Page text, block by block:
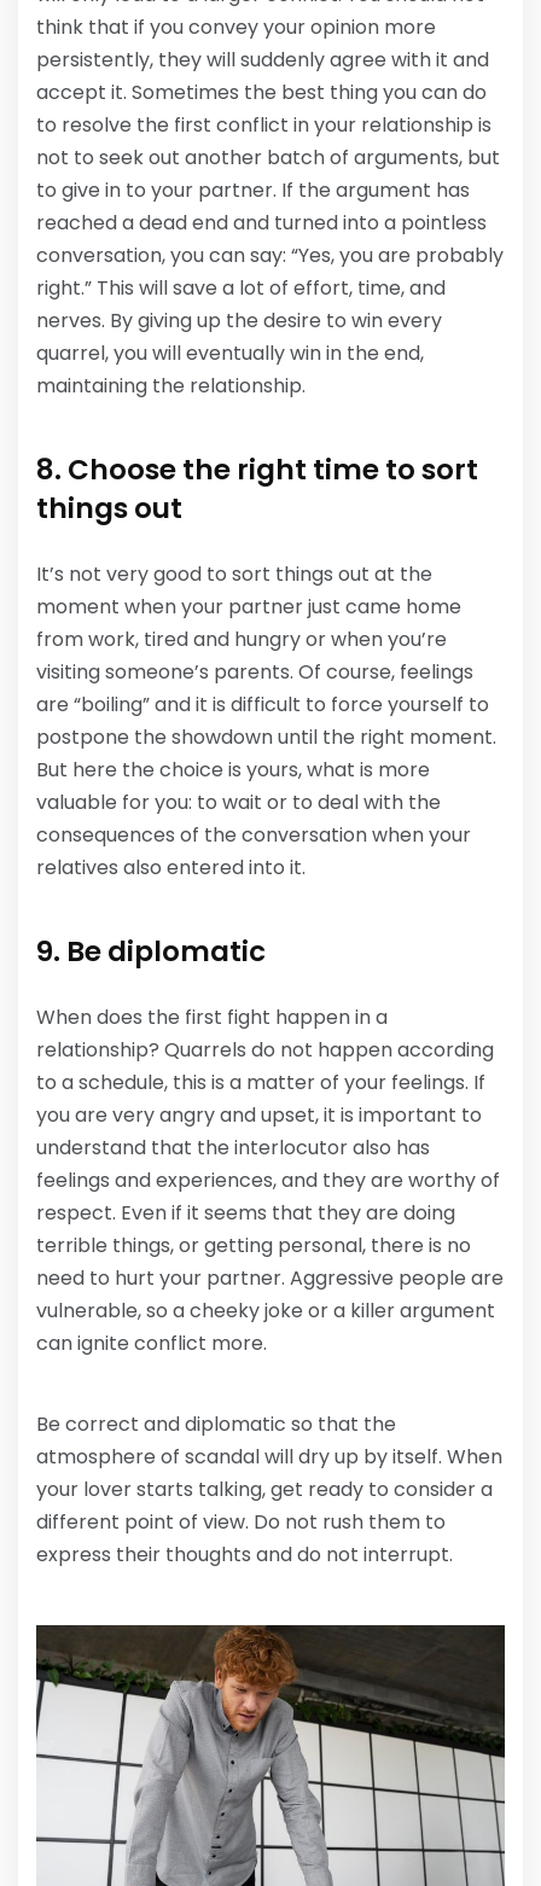
think that if you convey your opinion more
persistently, they will suddenly agree with it and
accept it. Sometimes the best thing you can do
to resolve the first conflict in your relationship is
not to seek out another batch of arguments, but
to give in to your partner. If the argument has
reached a dead end and turned into a pointless
conversation, you can say: “Yes, you are probably
right.” This will save a lot of effort, time, and
nerves. By giving up the desire to win every
quarrel, you will eventually win in the end,
maintaining the relationship.
8. Choose the right time to sort
things out
It’s not very good to sort things out at the
moment when your partner just came home
from work, tired and hungry or when you’re
visiting someone’s parents. Of course, feelings
are “boiling” and it is difficult to force yourself to
postpone the showdown until the right moment.
But here the choice is yours, what is more
valuable for you: to wait or to deal with the
consequences of the conversation when your
relatives also entered into it.
9. Be diplomatic
When does the first fight happen in a
relationship? Quarrels do not happen according
to a schedule, this is a matter of your feelings. If
you are very angry and upset, it is important to
understand that the interlocutor also has
feelings and experiences, and they are worthy of
respect. Even if it seems that they are doing
terrible things, or getting personal, there is no
need to hurt your partner. Aggressive people are
vulnerable, so a cheeky joke or a killer argument
can ignite conflict more.
Be correct and diplomatic so that the
atmosphere of scandal will dry up by itself. When
your lover starts talking, get ready to consider a
different point of view. Do not rush them to
express their thoughts and do not interrupt.